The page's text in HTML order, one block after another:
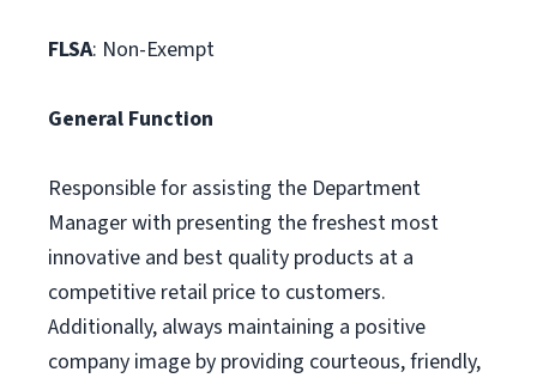
FLSA: Non-Exempt
General Function
Responsible for assisting the Department
Manager with presenting the freshest most
innovative and best quality products at a
competitive retail price to customers.
Additionally, always maintaining a positive
company image by providing courteous, friendly,